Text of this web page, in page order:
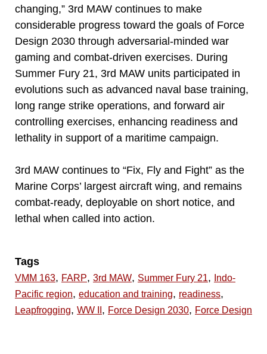
changing,” 3rd MAW continues to make
considerable progress toward the goals of Force
Design 2030 through adversarial-minded war
gaming and combat-driven exercises. During
Summer Fury 21, 3rd MAW units participated in
evolutions such as advanced naval base training,
long range strike operations, and forward air
controlling exercises, enhancing readiness and
lethality in support of a maritime campaign.
3rd MAW continues to “Fix, Fly and Fight” as the
Marine Corps’ largest aircraft wing, and remains
combat-ready, deployable on short notice, and
lethal when called into action.
Tags
VMM 163, FARP, 3rd MAW, Summer Fury 21,
Indo-
Pacific region, education and training, readiness,
Leapfrogging, WW II , Force Design 2030, Force Design